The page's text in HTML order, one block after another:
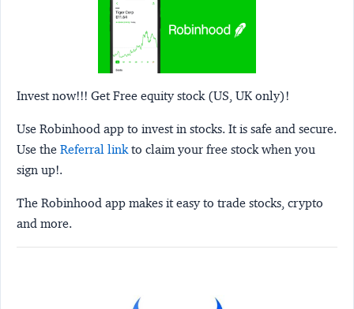
Invest now!!! Get Free equity stock (US, UK only)!
Use Robinhood app to invest in stocks. It is safe and secure.
Use the Referral linkto claim your free stock when you
sign up!.
The Robinhood app makes it easy to trade stocks, crypto
and more.